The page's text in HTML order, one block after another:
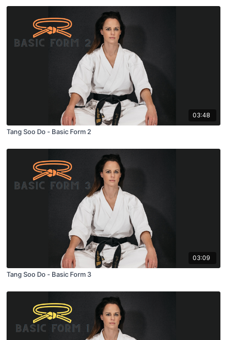
03:48
Tang Soo Do - Basic Form 2
03:09
Tang Soo Do - Basic Form 3